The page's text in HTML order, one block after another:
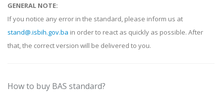
GENERAL NOTE:
If you notice any error in the standard, please inform us at
stand@.isbih.gov.ba in order to react as quickly as possible. After
that, the correct version will be delivered to you.
How to buy BAS standard?